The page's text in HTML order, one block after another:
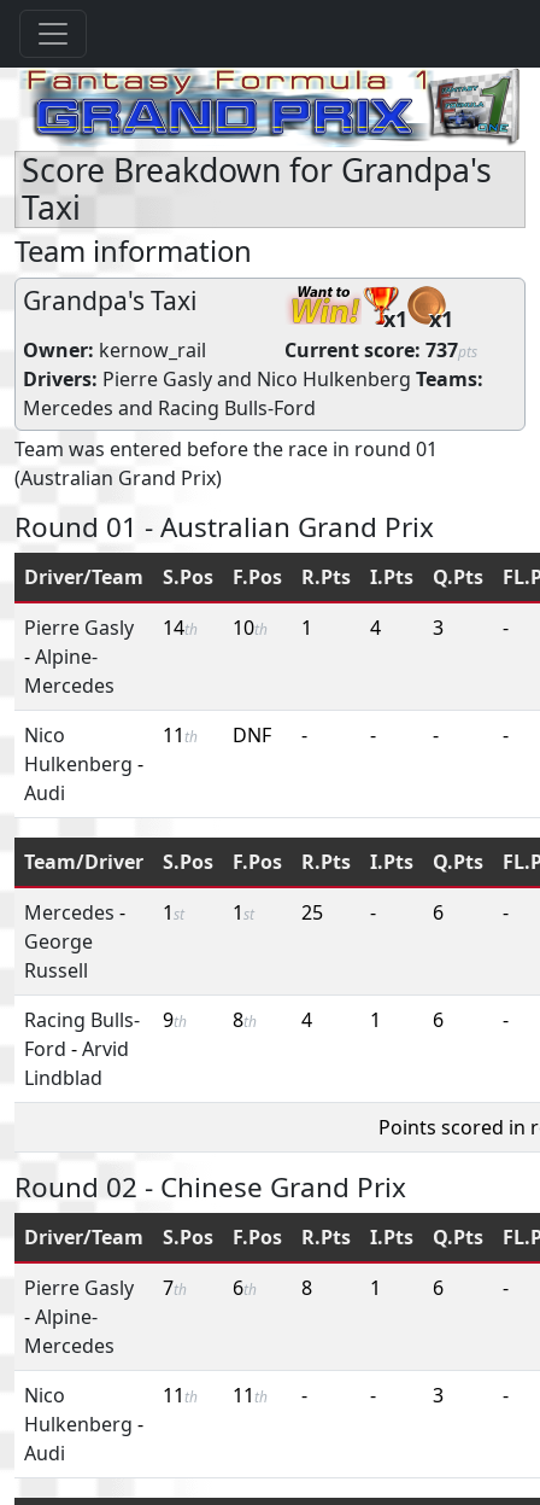
Score Breakdown for Grandpa's
Taxi
Team information
Grandpa's Taxi
x1 x1
Owner: kernow_rail Current score: 737pts
Drivers: Pierre Gaslyand Nico Hulkenberg Teams:
Mercedes and Racing Bulls-Ford
Team was entered before the race in round 01
(Australian Grand Prix)
Round 01 - Australian Grand Prix
Driver/Team S.Pos F.Pos R.Pts I.Pts Q.Pts
Pierre Gasly
-Alpine-
Mercedes
14th 10th 1 4 3 -
Nico
Hulkenberg -
Audi
11 th DNF - - - -
Team/Driver S.Pos F.Pos R.Pts I.Pts Q.Pts
Mercedes -
George
Russell
1st 1st 25 - 6 -
Racing Bulls-
Ford -Arvid
Lindblad
9th 8th 4 1 6 -
Points scored in
Round 02 - Chinese Grand Prix
Driver/Team S.Pos F.Pos R.Pts I.Pts Q.Pts
Pierre Gasly
-Alpine-
Mercedes
7th 6th 8 1 6 -
Nico
Hulkenberg -
Audi
11 th 11 th - - 3 -